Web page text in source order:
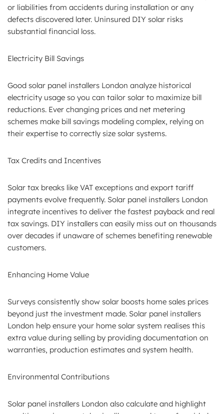
or liabilities from accidents during installation or any
defects discovered later. Uninsured DIY solar risks
substantial financial loss.
Electricity Bill Savings
Good solar panel installers London analyze historical
electricity usage so you can tailor solar to maximize bill
reductions. Ever changing prices and net metering
schemes make bill savings modeling complex, relying on
their expertise to correctly size solar systems.
Tax Credits and Incentives
Solar tax breaks like VAT exceptions and export tariff
payments evolve frequently. Solar panel installers London
integrate incentives to deliver the fastest payback and real
tax savings. DIY installers can easily miss out on thousands
over decades if unaware of schemes benefiting renewable
customers.
Enhancing Home Value
Surveys consistently show solar boosts home sales prices
beyond just the investment made. Solar panel installers
London help ensure your home solar system realises this
extra value during selling by providing documentation on
warranties, production estimates and system health.
Environmental Contributions
Solar panel installers London also calculate and highlight